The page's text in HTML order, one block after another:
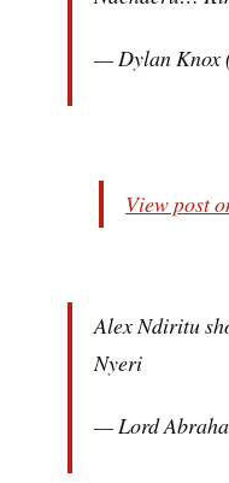
— Dylan Knox
View post
Alex Ndiritu
Nyeri
— Lord